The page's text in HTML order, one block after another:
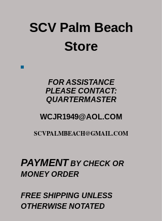
SCV Palm Beach
Store
FOR ASSISTANCE
PLEASE CONTACT:
QUARTERMASTER
WCJR1949@AOL.COM
SCVPALMBEACH@GMAIL.COM
PAYMENTBY CHECK OR
MONEY ORDER
FREE SHIPPING UNLESS
OTHERWISE NOTATED